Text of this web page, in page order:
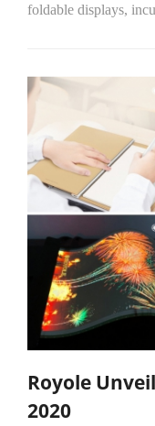
foldable displays,
Royole
2020